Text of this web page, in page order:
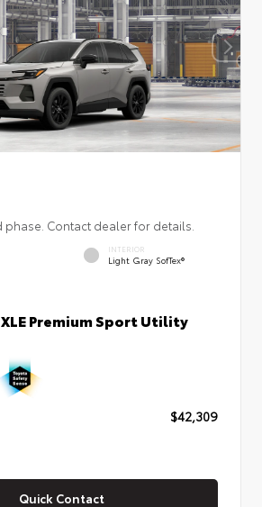
phase. Contact dealer for details.
INTERIOR
Light Gray SofTex®
Premium Sport Utility
$42,309
Quick Contact